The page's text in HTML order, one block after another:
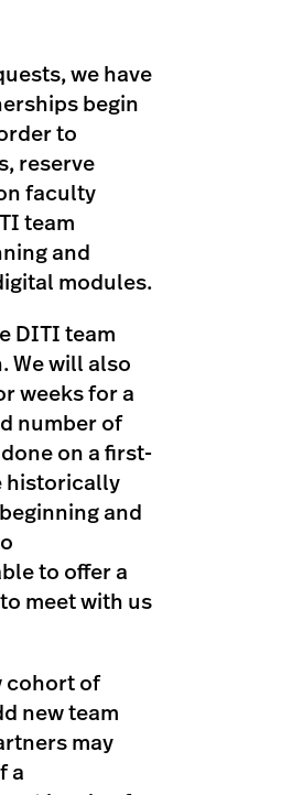
we have
begin
to
reserve
faculty
team
and
modules.
DITI team
We will also
weeks for a
number of
on a first-
historically
and
to offer a
meet with us
cohort of
new team
may
a